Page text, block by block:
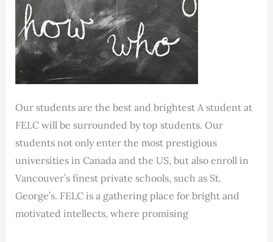
Our students are the best and brightest A student at
FELC will be surrounded by top students. Our
students not only enter the most prestigious
universities in Canada and the US, but also enroll in
Vancouver’s finest private schools, such as St.
George’s. FELC is a gathering place for bright and
motivated intellects, where promising